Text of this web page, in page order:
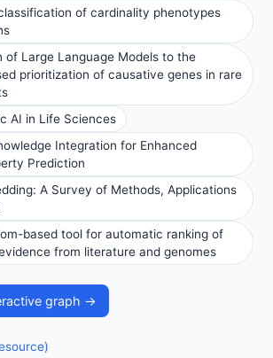
of cardinality phenotypes
of Large Language Models to the
prioritization of causative genes in rare
AI in Life Sciences
Integration for Enhanced
Prediction
A Survey of Methods, Applications
based tool for automatic ranking of
from literature and genomes
graph →